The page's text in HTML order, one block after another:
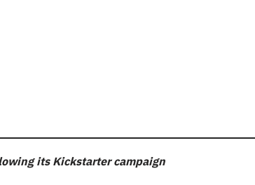
its Kickstarter campaign